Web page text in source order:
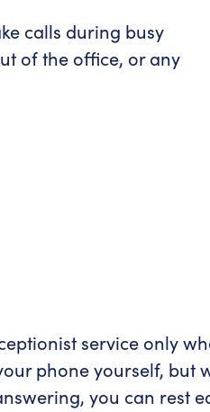
calls during busy
of the office, or any
service only
phone yourself, but
you can rest